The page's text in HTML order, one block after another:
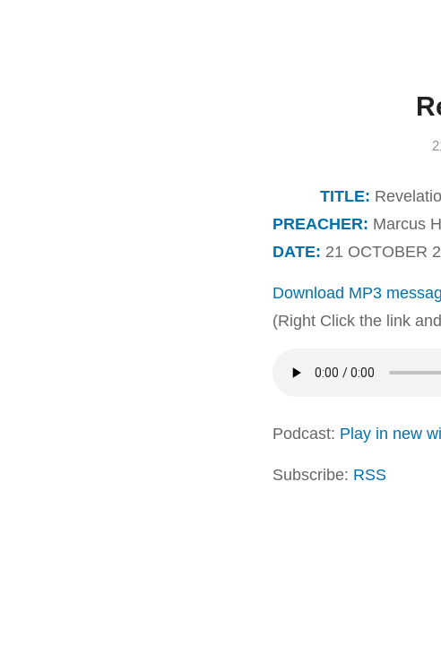
TITLE:
PREACHER: Marcus
DATE: 21 OCTOBER
Download MP3
(Right Click the link
Podcast: Play in new
Subscribe: RSS